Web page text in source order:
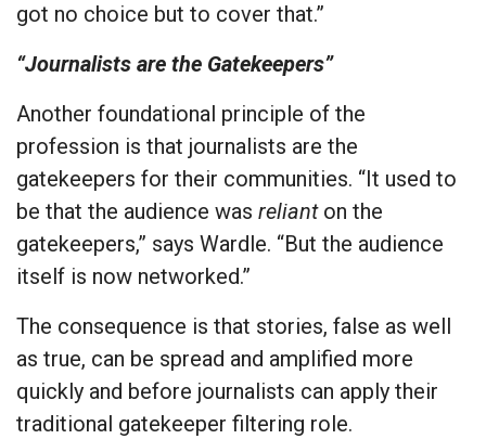
got no choice but to cover that.”
“Journalists are the Gatekeepers”
Another foundational principle of the
profession is that journalists are the
gatekeepers for their communities. “It used to
be that the audience was relianton the
gatekeepers,” says Wardle. “But the audience
itself is now networked.”
The consequence is that stories, false as well
as true, can be spread and amplified more
quickly and before journalists can apply their
traditional gatekeeper filtering role.